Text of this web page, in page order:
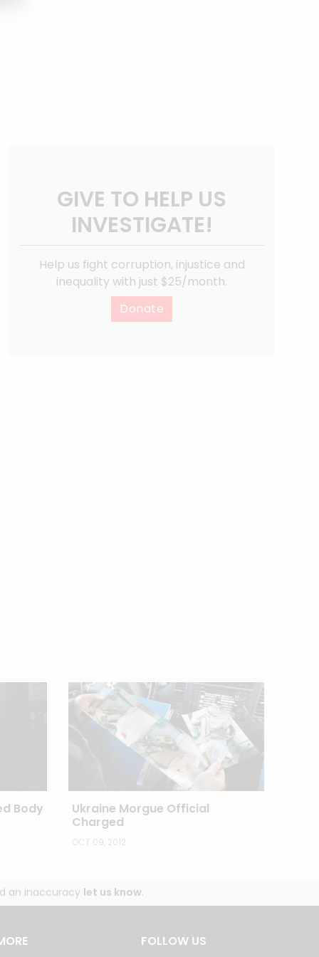
GIVE TO HELP US
INVESTIGATE!
Help us fight corruption, injustice and
inequality with just $25/month.
Donate
Body
Ukraine Morgue Official
Charged
OCT 09, 2012
an inaccuracy let us know.
FOLLOW US